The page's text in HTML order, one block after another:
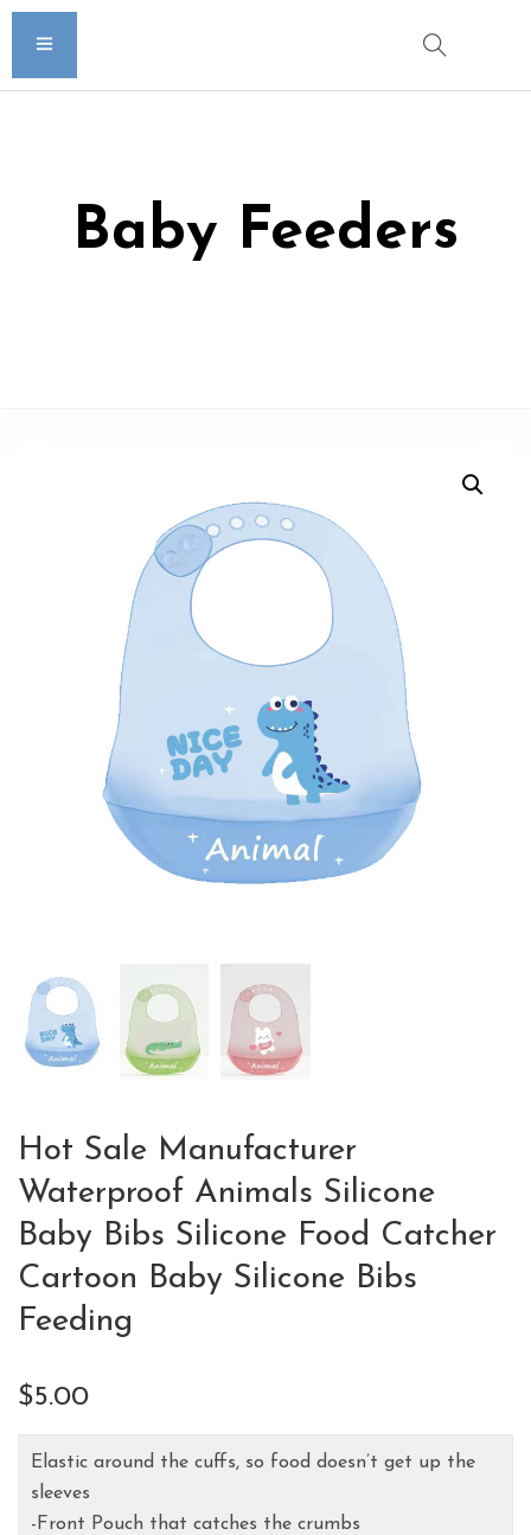
Baby Feeders
Hot Sale Manufacturer
Waterproof Animals Silicone
Baby Bibs Silicone Food Catcher
Cartoon Baby Silicone Bibs
Feeding
$5.00
Elastic around the cuffs, so food doesn’t get up the
sleeves
-Front Pouch that catches the crumbs